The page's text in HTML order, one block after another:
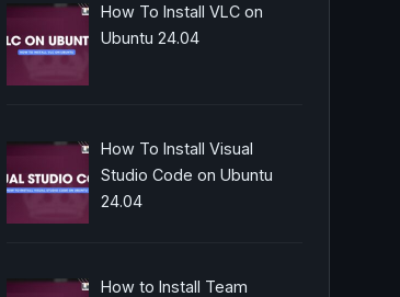
How To Install VLC on
Ubuntu 24.04
How To Install Visual
Studio Code on Ubuntu
24.04
How to Install Team